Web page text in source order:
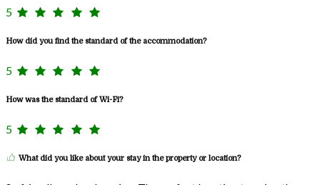
5
How did you find the standard of the accommodation?
5
How was the standard of Wi-Fi?
5
What did you like about your stay in the property or location?